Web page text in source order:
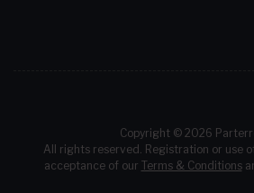
Copyright © 2026
All rights reserved. Registration or use
acceptance of our Terms & Conditions